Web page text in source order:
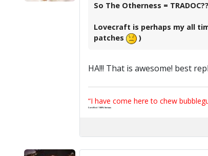
So The Otherness =
Lovecraft is perhaps my all
patches
)
HA!!! That is awesome! best
“I have come here to chew
Certified 100% Serious